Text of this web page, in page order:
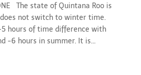
The state of Quintana Roo is
not switch to winter time.
hours of time difference with
-6 hours in summer. It is...